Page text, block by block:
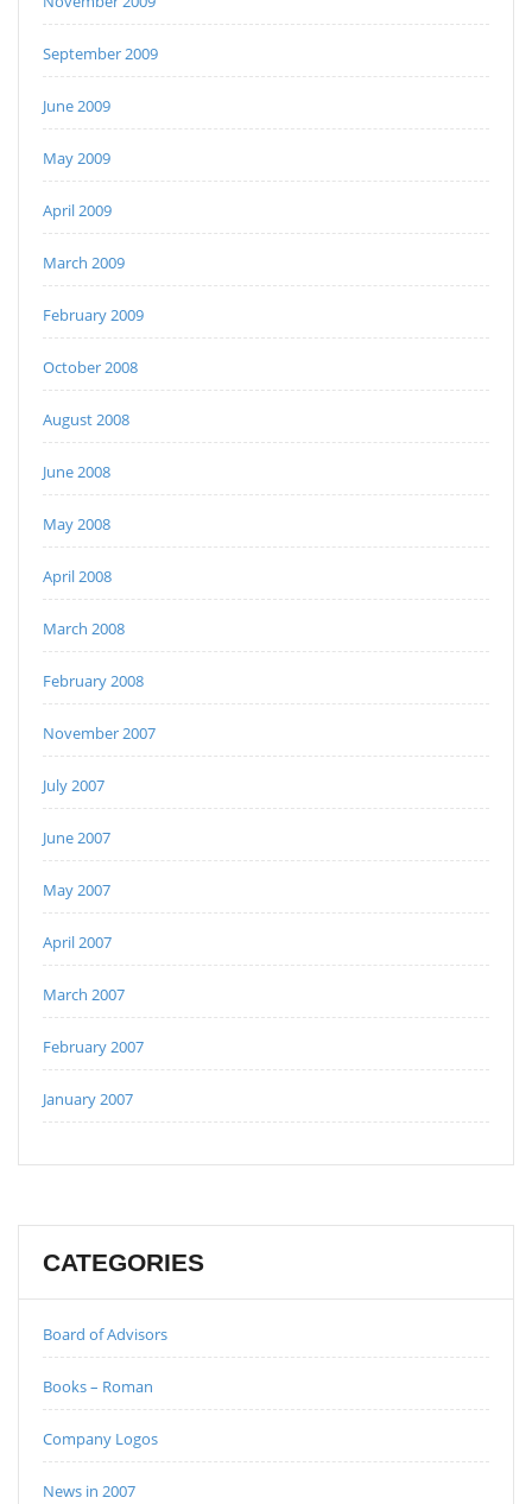
September 2009
June 2009
May 2009
April 2009
March 2009
February 2009
October 2008
August 2008
June 2008
May 2008
April 2008
March 2008
February 2008
November 2007
July 2007
June 2007
May 2007
April 2007
March 2007
February 2007
January 2007
CATEGORIES
Board of Advisors
Books – Roman
Company Logos
News in 2007